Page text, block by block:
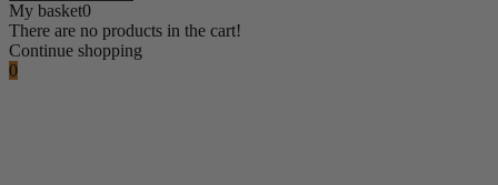
My basket0
There are no products in the cart!
Continue shopping
0